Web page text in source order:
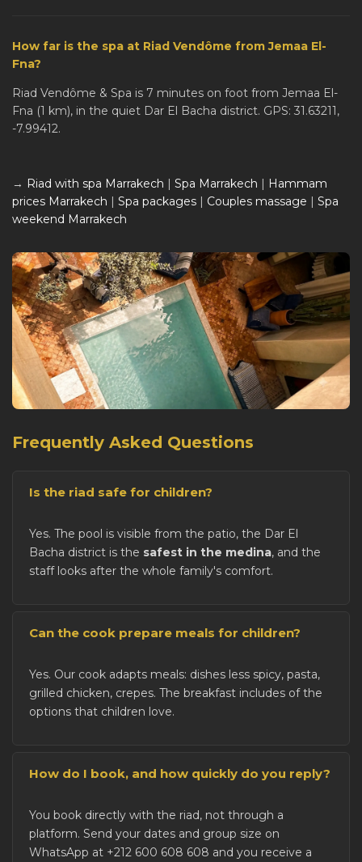
How far is the spa at Riad Vendôme from Jemaa El-
Fna?
Riad Vendôme & Spa is 7 minutes on foot from Jemaa El-
Fna (1 km), in the quiet Dar El Bacha district. GPS: 31.63211,
-7.99412.
→ Riad with spa Marrakech | Spa Marrakech | Hammam
prices Marrakech | Spa packages | Couples massage | Spa
weekend Marrakech
Frequently Asked Questions
Is the riad safe for children?
Yes. The pool is visible from the patio, the Dar El
Bacha district is the safest in the medina, and the
staff looks after the whole family's comfort.
Can the cook prepare meals for children?
Yes. Our cook adapts meals: dishes less spicy, pasta,
grilled chicken, crepes. The breakfast includes of the
options that children love.
How do I book, and how quickly do you reply?
You book directly with the riad, not through a
platform. Send your dates and group size on
WhatsApp at +212 600 608 608 and you receive a